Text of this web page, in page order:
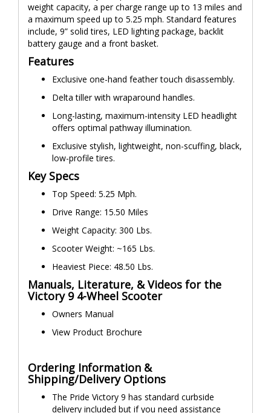
weight capacity, a per charge range up to 13 miles and
a maximum speed up to 5.25 mph. Standard features
include, 9” solid tires, LED lighting package, backlit
battery gauge and a front basket.
Features
Exclusive one-hand feather touch disassembly.
Delta tiller with wraparound handles.
Long-lasting, maximum-intensity LED headlight
offers optimal pathway illumination.
Exclusive stylish, lightweight, non-scuffing, black,
low-profile tires.
Key Specs
Top Speed: 5.25 Mph.
Drive Range: 15.50 Miles
Weight Capacity: 300 Lbs.
Scooter Weight: ~165 Lbs.
Heaviest Piece: 48.50 Lbs.
Manuals, Literature, & Videos for the
Victory 9 4-Wheel Scooter
Owners Manual
View Product Brochure
Ordering Information &
Shipping/Delivery Options
The Pride Victory 9 has standard curbside
delivery included but if you need assistance